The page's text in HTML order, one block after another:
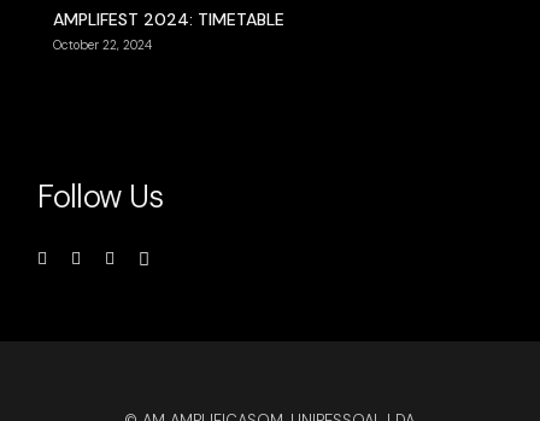
AMPLIFEST 2024: TIMETABLE
October 22, 2024
Follow Us